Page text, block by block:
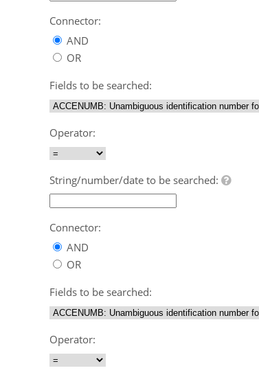
Connector:
AND
OR
Fields to be searched:
Operator:
String/number/date to be searched:
Connector:
AND
OR
Fields to be searched:
Operator: